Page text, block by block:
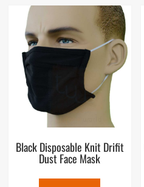
Black Disposable Knit Drifit
Dust Face Mask